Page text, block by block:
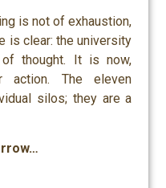
is not of exhaustion,
is clear: the university
thought. It is now,
action. The eleven
silos; they are a